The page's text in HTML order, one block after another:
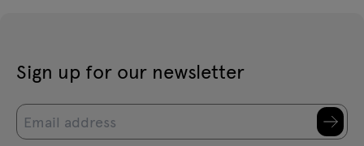
Sign up for our newsletter